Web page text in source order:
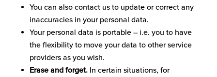
You can also contact us to update or correct any
inaccuracies in your personal data.
Your personal data is portable – i.e. you to have
the flexibility to move your data to other service
providers as you wish.
Erase and forget. In certain situations, for